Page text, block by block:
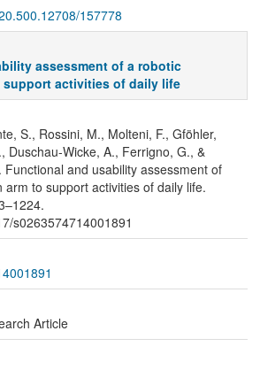
157778
assessment of a robotic
support activities of daily life
S., Rossini, M., Molteni, F., Gföhler,
Duschau-Wicke, A., Ferrigno, G., &
Functional and usability assessment of
arm to support activities of daily life.
s0263574714001891
Article